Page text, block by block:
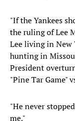
"If the Yankees
the ruling of Lee
Lee living in New
hunting in
President
"Pine Tar Game"
"He never
me."